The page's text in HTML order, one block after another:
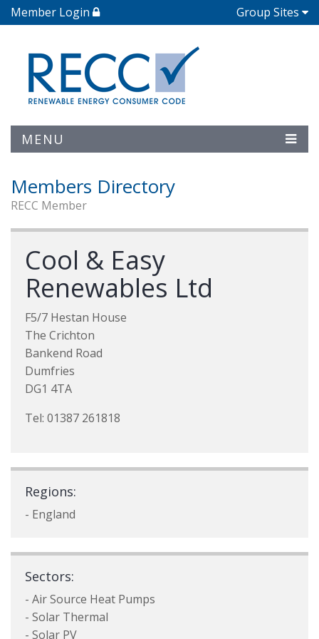
Member Login Group Sites
MENU
Members Directory
RECC Member
Cool & Easy
Renewables Ltd
F5/7 Hestan House
The Crichton
Bankend Road
Dumfries
DG1 4TA
Tel: 01387 261818
Regions:
- England
Sectors:
- Air Source Heat Pumps
- Solar Thermal
- Solar PV